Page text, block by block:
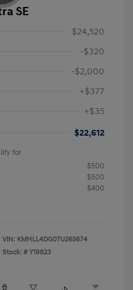
SE
$24,520
-$320
-$2,000
+$377
+$35
$22,612
for
$500
$500
$400
VIN: KMHLL4DG0TU265674
Stock: # Y19823